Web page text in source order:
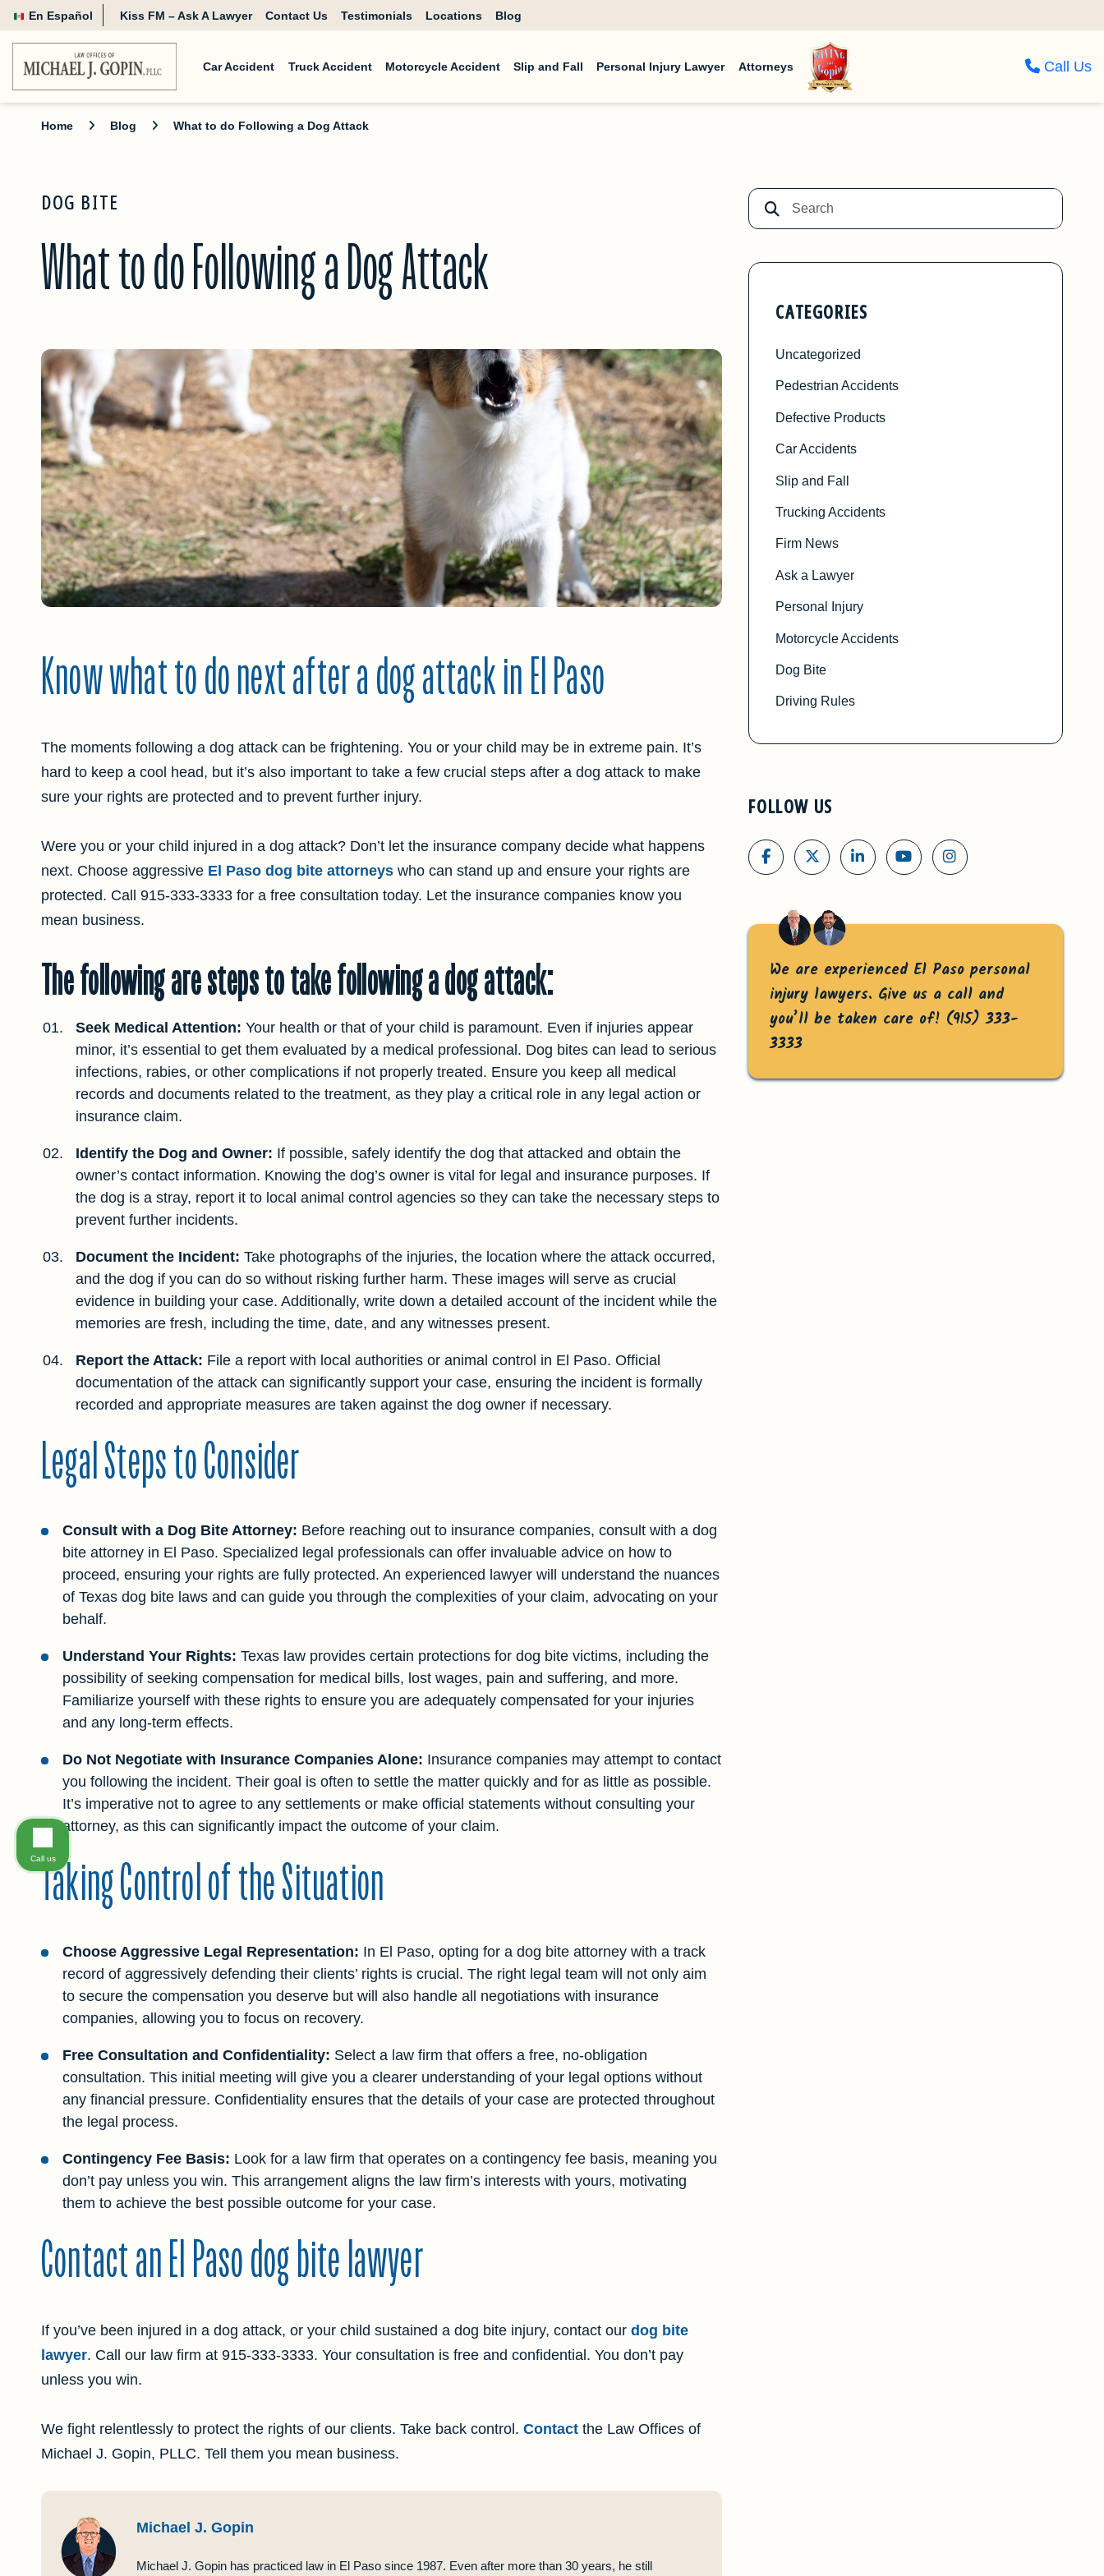
En Español Kiss FM – Ask A Lawyer Contact Us Testimonials Locations Blog
Car Accident Truck Accident Motorcycle Accident Slip and Fall Personal Injury Lawyer Attorneys Call Us
Home Blog What to do Following a Dog Attack
DOG BITE
What to do Following a Dog Attack
Know what to do next after a dog attack in El Paso
The moments following a dog attack can be frightening. You or your child may be in extreme pain. It’s
hard to keep a cool head, but it’s also important to take a few crucial steps after a dog attack to make
sure your rights are protected and to prevent further injury.
Were you or your child injured in a dog attack? Don’t let the insurance company decide what happens
next. Choose aggressive El Paso dog bite attorneys who can stand up and ensure your rights are
protected. Call 915-333-3333 for a free consultation today. Let the insurance companies know you
mean business.
The following are steps to take following a dog attack:
Seek Medical Attention: Your health or that of your child is paramount. Even if injuries appear
minor, it’s essential to get them evaluated by a medical professional. Dog bites can lead to serious
infections, rabies, or other complications if not properly treated. Ensure you keep all medical
records and documents related to the treatment, as they play a critical role in any legal action or
insurance claim.
Identify the Dog and Owner: If possible, safely identify the dog that attacked and obtain the
owner’s contact information. Knowing the dog’s owner is vital for legal and insurance purposes. If
the dog is a stray, report it to local animal control agencies so they can take the necessary steps to
prevent further incidents.
Document the Incident: Take photographs of the injuries, the location where the attack occurred,
and the dog if you can do so without risking further harm. These images will serve as crucial
evidence in building your case. Additionally, write down a detailed account of the incident while the
memories are fresh, including the time, date, and any witnesses present.
Report the Attack: File a report with local authorities or animal control in El Paso. Official
documentation of the attack can significantly support your case, ensuring the incident is formally
recorded and appropriate measures are taken against the dog owner if necessary.
Legal Steps to Consider
Consult with a Dog Bite Attorney: Before reaching out to insurance companies, consult with a dog
bite attorney in El Paso. Specialized legal professionals can offer invaluable advice on how to
proceed, ensuring your rights are fully protected. An experienced lawyer will understand the nuances
of Texas dog bite laws and can guide you through the complexities of your claim, advocating on your
behalf.
Understand Your Rights: Texas law provides certain protections for dog bite victims, including the
possibility of seeking compensation for medical bills, lost wages, pain and suffering, and more.
Familiarize yourself with these rights to ensure you are adequately compensated for your injuries
and any long-term effects.
Do Not Negotiate with Insurance Companies Alone: Insurance companies may attempt to contact
you following the incident. Their goal is often to settle the matter quickly and for as little as possible.
It’s imperative not to agree to any settlements or make official statements without consulting your
attorney, as this can significantly impact the outcome of your claim.
Taking Control of the Situation
Choose Aggressive Legal Representation: In El Paso, opting for a dog bite attorney with a track
record of aggressively defending their clients’ rights is crucial. The right legal team will not only aim
to secure the compensation you deserve but will also handle all negotiations with insurance
companies, allowing you to focus on recovery.
Free Consultation and Confidentiality: Select a law firm that offers a free, no-obligation
consultation. This initial meeting will give you a clearer understanding of your legal options without
any financial pressure. Confidentiality ensures that the details of your case are protected throughout
the legal process.
Contingency Fee Basis: Look for a law firm that operates on a contingency fee basis, meaning you
don’t pay unless you win. This arrangement aligns the law firm’s interests with yours, motivating
them to achieve the best possible outcome for your case.
Contact an El Paso dog bite lawyer
If you’ve been injured in a dog attack, or your child sustained a dog bite injury, contact our dog bite
lawyer. Call our law firm at 915-333-3333. Your consultation is free and confidential. You don’t pay
unless you win.
We fight relentlessly to protect the rights of our clients. Take back control. Contact the Law Offices of
Michael J. Gopin, PLLC. Tell them you mean business.
Michael J. Gopin
Michael J. Gopin has practiced law in El Paso since 1987. Even after more than 30 years, he still
CATEGORIES
Uncategorized
Pedestrian Accidents
Defective Products
Car Accidents
Slip and Fall
Trucking Accidents
Firm News
Ask a Lawyer
Personal Injury
Motorcycle Accidents
Dog Bite
Driving Rules
FOLLOW US
We are experienced El Paso personal
injury lawyers. Give us a call and
you’ll be taken care of! (915) 333-
3333
Call us